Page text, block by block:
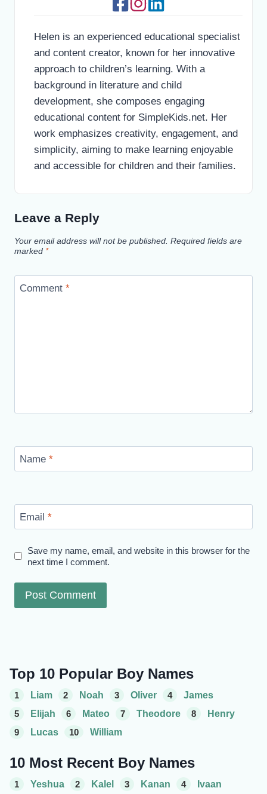
Helen is an experienced educational specialist
and content creator, known for her innovative
approach to children’s learning. With a
background in literature and child
development, she composes engaging
educational content for SimpleKids.net. Her
work emphasizes creativity, engagement, and
simplicity, aiming to make learning enjoyable
and accessible for children and their families.
Leave a Reply
Your email address will not be published. Required fields are
marked *
Comment *
Name *
Email *
Save my name, email, and website in this browser for the
next time I comment.
Top 10 Popular Boy Names
1 Liam 2 Noah 3 Oliver 4
James
5
Elijah 6 Mateo 7 Theodore 8
Henry
9
Lucas 10 William
10 Most Recent Boy Names
1 Yeshua 2 Kalel 3 Kanan 4 Ivaan